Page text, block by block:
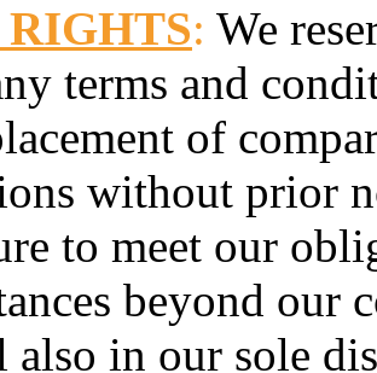
RIGHTS: We
terms and
of
without prior
to meet our
beyond our
also in our sole